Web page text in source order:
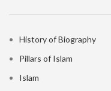
History of Biography
Pillars of Islam
Islam